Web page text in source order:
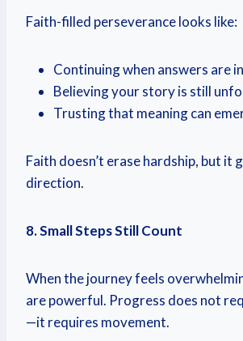
Faith-filled perseverance looks like:
Continuing when answers are
Believing your story is still
Trusting that meaning can
Faith doesn’t erase hardship, but it
direction.
8. Small Steps Still Count
When the journey feels
are powerful. Progress does not
—it requires movement.